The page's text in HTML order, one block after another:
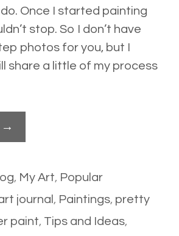
Once I started painting
stop. So I don’t have
photos for you, but I
share a little of my process
→
, My Art, Popular
journal , Paintings, pretty
paint, Tips and Ideas,